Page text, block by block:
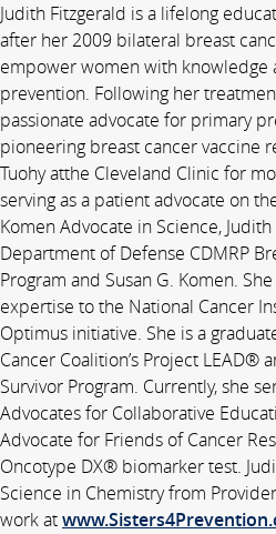
Judith Fitzgerald is a lifelong
after her 2009 bilateral breast
empower women with knowledge
prevention. Following her
passionate advocate for primary
pioneering breast cancer vaccine
Tuohy atthe Cleveland Clinic for
serving as a patient advocate on
Komen Advocate in Science,
Department of Defense CDMRP
Program and Susan G. Komen.
expertise to the National Cancer
Optimus initiative. She is a
Cancer Coalition’s Project LEAD®
Survivor Program. Currently, she
Advocates for Collaborative
Advocate for Friends of Cancer
Oncotype DX® biomarker test.
Science in Chemistry from
work at